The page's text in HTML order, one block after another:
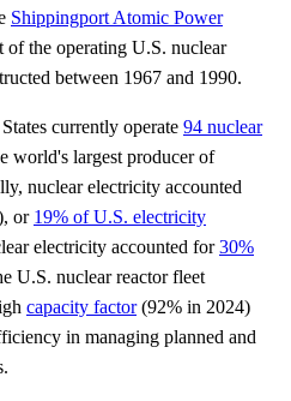
Shippingport Atomic Power
of the operating U.S. nuclear
between 1967 and 1990.
currently operate 94 nuclear
world's largest producer of
nuclear electricity accounted
or 19% of U.S. electricity
electricity accounted for30%
U.S. nuclear reactor fleet
capacity factor(92% in 2024)
in managing planned and